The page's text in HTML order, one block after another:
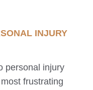
INJURY
personal injury
frustrating